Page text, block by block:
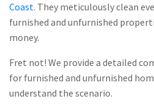
Coast. They meticulously clean
furnished and unfurnished
money.
Fret not! We provide a detailed
for furnished and unfurnished
understand the scenario.